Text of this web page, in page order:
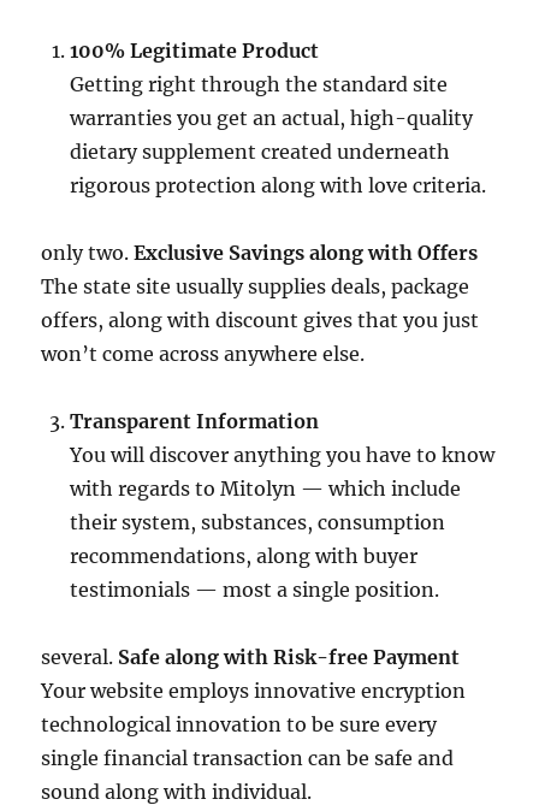
100% Legitimate Product
Getting right through the standard site
warranties you get an actual, high-quality
dietary supplement created underneath
rigorous protection along with love criteria.
only two.Exclusive Savings along with Offers
The state site usually supplies deals, package
offers, along with discount gives that you just
won’t come across anywhere else.
Transparent Information
You will discover anything you have to know
with regards to Mitolyn — which include
their system, substances, consumption
recommendations, along with buyer
testimonials — most a single position.
several. Safe along with Risk-free Payment
Your website employs innovative encryption
technological innovation to be sure every
single financial transaction can be safe and
sound along with individual.